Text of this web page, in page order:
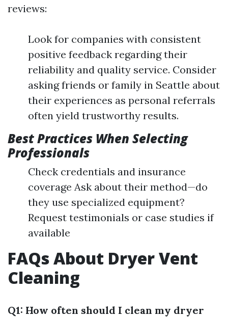
reviews:
Look for companies with consistent
positive feedback regarding their
reliability and quality service. Consider
asking friends or family in Seattle about
their experiences as personal referrals
often yield trustworthy results.
Best Practices When Selecting
Professionals
Check credentials and insurance
coverage Ask about their method—do
they use specialized equipment?
Request testimonials or case studies if
available
FAQs About Dryer Vent
Cleaning
Q1: How often should I clean my dryer